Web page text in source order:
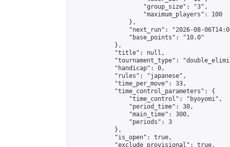
                    "group_size": "3",
                    "maximum_players": 100
                },
"next_run": "2026-08-
                "base_points": "10.0"
            },
            "title": null,
"tournament_type":
            "handicap": 0,
            "rules": "japanese",
            "time_per_move": 33,
            "time_control_parameters": {
                "time_control": "byoyomi",
                "period_time": 30,
                "main_time": 300,
                "periods": 3
            },
            "is_open": true,
            "exclude_provisional": true,